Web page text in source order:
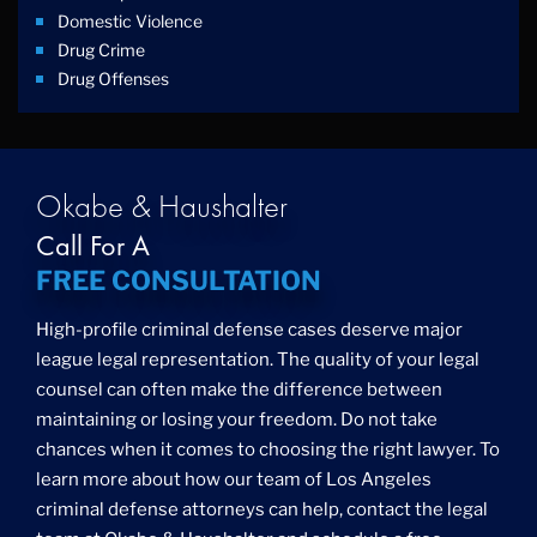
Domestic Violence
Drug Crime
Drug Offenses
Education Law
Federal Crimes
Felonies
Firm News
Fraud
Grand Theft
Gun Crimes
Hate Crime
Hit & Run
International
Internet Crime
Okabe & Haushalter
Call For A
FREE CONSULTATION
High-profile criminal defense cases deserve major
league legal representation. The quality of your legal
counsel can often make the difference between
maintaining or losing your freedom. Do not take
chances when it comes to choosing the right lawyer. To
learn more about how our team of Los Angeles
criminal defense attorneys can help, contact the legal